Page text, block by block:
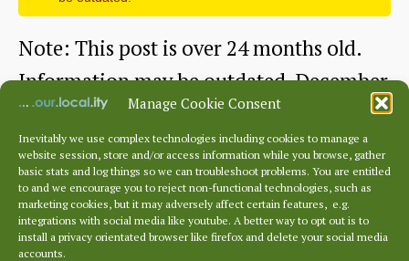
Manage Cookie Consent
Inevitably we use complex technologies including cookies to manage a
website session, store and/or access information while you browse, gather
basic stats and log things so we can troubleshoot problems. You are entitled
to and we encourage you to reject non-functional technologies, such as
marketing cookies, but it may adversely affect certain features, e.g.
integrations with social media like youtube. A better way to opt out is to
install a privacy orientated browser like firefox and delete your social media
accounts.
Williams,
National
Library
of
Scotland
Note: This post is over 24 months old.
Information may be outdated. December
2022 This month features a talk given…
Continue readingDunbar
Cottage
Hospital
Post
author
Bydunbarhistory
Post
date
December 29, 2022